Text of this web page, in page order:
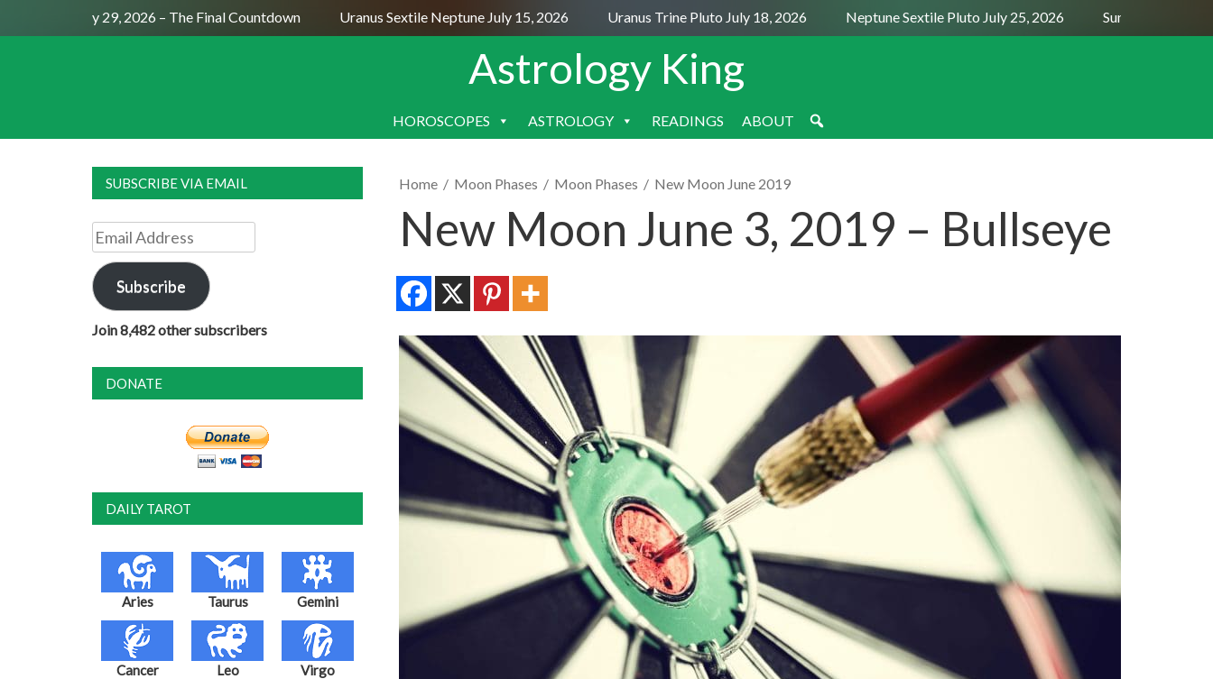
Moon July 29, 2026 – The Final Countdown Uranus Sextile Neptune July 15, 2026 Uranus Trine Pluto July 18, 2026 Neptune Sextile Pluto July 25, 2026 Sun Trine Saturn
Astrology King
SKIP
HOROSCOPES ASTROLOGY READINGS ABOUT
Home / Moon Phases / Moon Phases / New Moon June 2019
New Moon June 3, 2019 – Bullseye
SUBSCRIBE VIA EMAIL
Email
Address
Subscribe
Join 8,482 other subscribers
DONATE
DAILY TAROT
Aries Taurus Gemini
Cancer Leo Virgo